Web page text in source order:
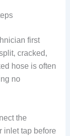
first
cracked,
hose is often
no
the
inlet tap before